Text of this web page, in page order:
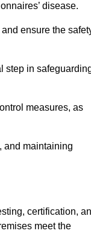
disease.
ensure the
step in
measures, as
and maintaining
certification,
meet the